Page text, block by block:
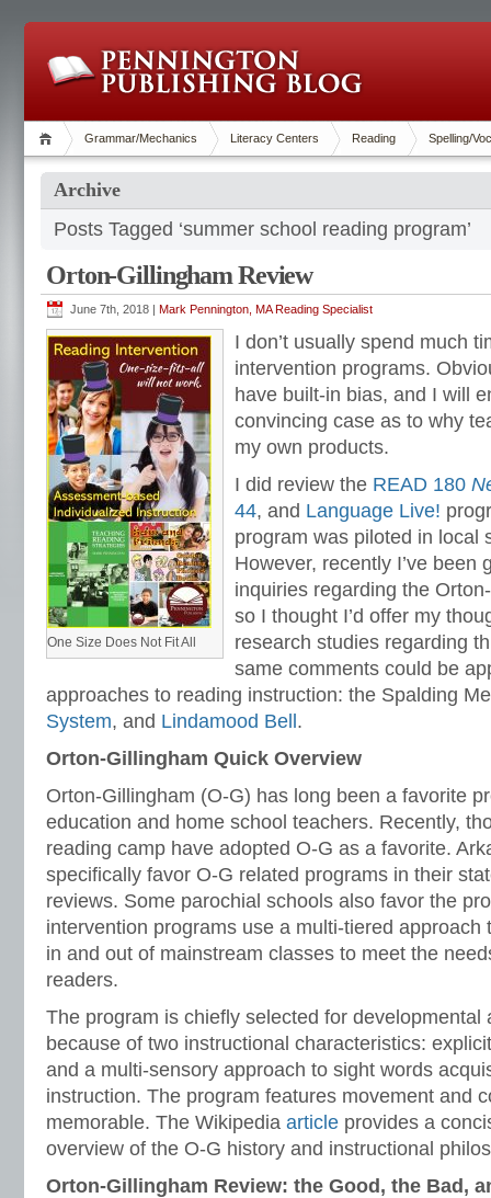
Grammar/Mechanics Literacy Centers Reading Spelling/
Archive
Posts Tagged ‘summer school reading program’
Orton-Gillingham Review
June 7th, 2018 | Mark Pennington, MA Reading Specialist
One Size Does Not Fit All
I don’t usually spend much
intervention programs.
have built-in bias, and I will
convincing case as to why
my own products.
I did review the READ 180
44, and Language Live!
program was piloted in local
However, recently I’ve been
inquiries regarding the
so I thought I’d offer my
research studies regarding
same comments could be
approaches to reading instruction: the Spalding
System, and Lindamood Bell .
Orton-Gillingham Quick Overview
Orton-Gillingham (O-G) has long been a favorite
education and home school teachers. Recently,
reading camp have adopted O-G as a favorite.
specifically favor O-G related programs in their
reviews. Some parochial schools also favor the
intervention programs use a multi-tiered approach
in and out of mainstream classes to meet the
readers.
The program is chiefly selected for developmental
because of two instructional characteristics:
and a multi-sensory approach to sight words
instruction. The program features movement and
memorable. The Wikipedia article provides a
overview of the O-G history and instructional
Orton-Gillingham Review: the Good, the Bad,